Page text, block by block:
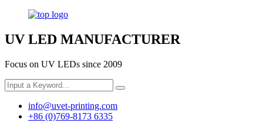
UV LED MANUFACTURER
Focus on UV LEDs since 2009
info@uvet-printing.com
+86 (0)769-8173 6335